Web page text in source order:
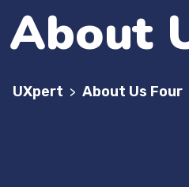
About
UXpert > About Us Four